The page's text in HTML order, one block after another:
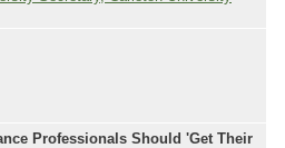
Professionals Should 'Get Their